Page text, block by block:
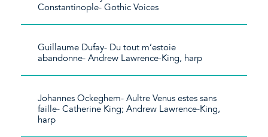
Constantinople- Gothic Voices
Guillaume Dufay- Du tout m’estoie
abandonne- Andrew Lawrence-King, harp
Johannes Ockeghem- Aultre Venus estes sans
faille- Catherine King; Andrew Lawrence-King,
harp